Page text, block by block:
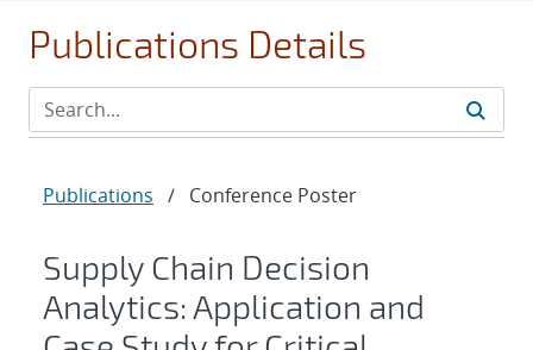
Publications Details
Publications / Conference Poster
Supply Chain Decision
Analytics: Application and